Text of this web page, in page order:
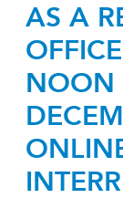
AS A
NOON